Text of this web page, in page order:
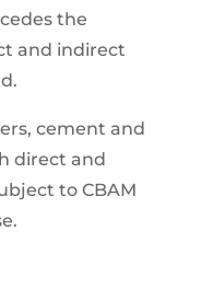
the
and indirect
cement and
direct and
to CBAM